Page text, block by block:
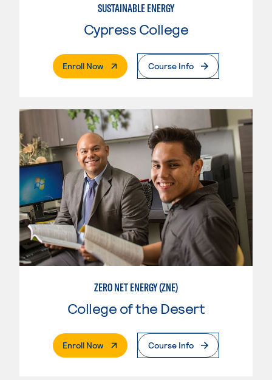
SUSTAINABLE ENERGY
Cypress College
Enroll Now. External PageCourse Info
ZERO NET ENERGY (ZNE)
College of the Desert
Enroll Now. External PageCourse Info